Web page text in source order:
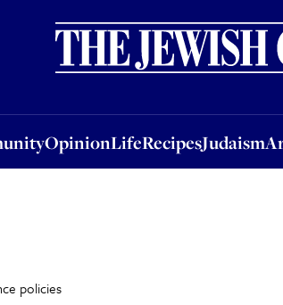
OpinionLifeRecipesJudaism
OpinionLifeRecipesJudaismArchive
policies